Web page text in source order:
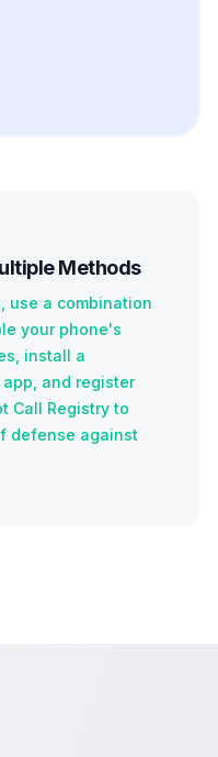
Methods
use a combination
your phone's
install a
and register
Call Registry to
defense against